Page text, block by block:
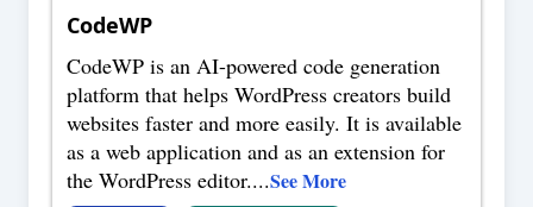
CodeWP
CodeWP is an AI-powered code generation
platform that helps WordPress creators build
websites faster and more easily. It is available
as a web application and as an extension for
the WordPress editor....See More